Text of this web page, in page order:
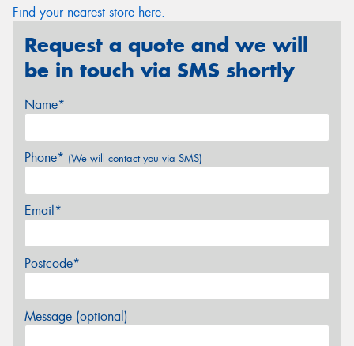
Find your nearest store here.
Request a quote and we will
be in touch via SMS shortly
Name*
Phone* (We will contact you via SMS)
Email*
Postcode*
Message (optional)